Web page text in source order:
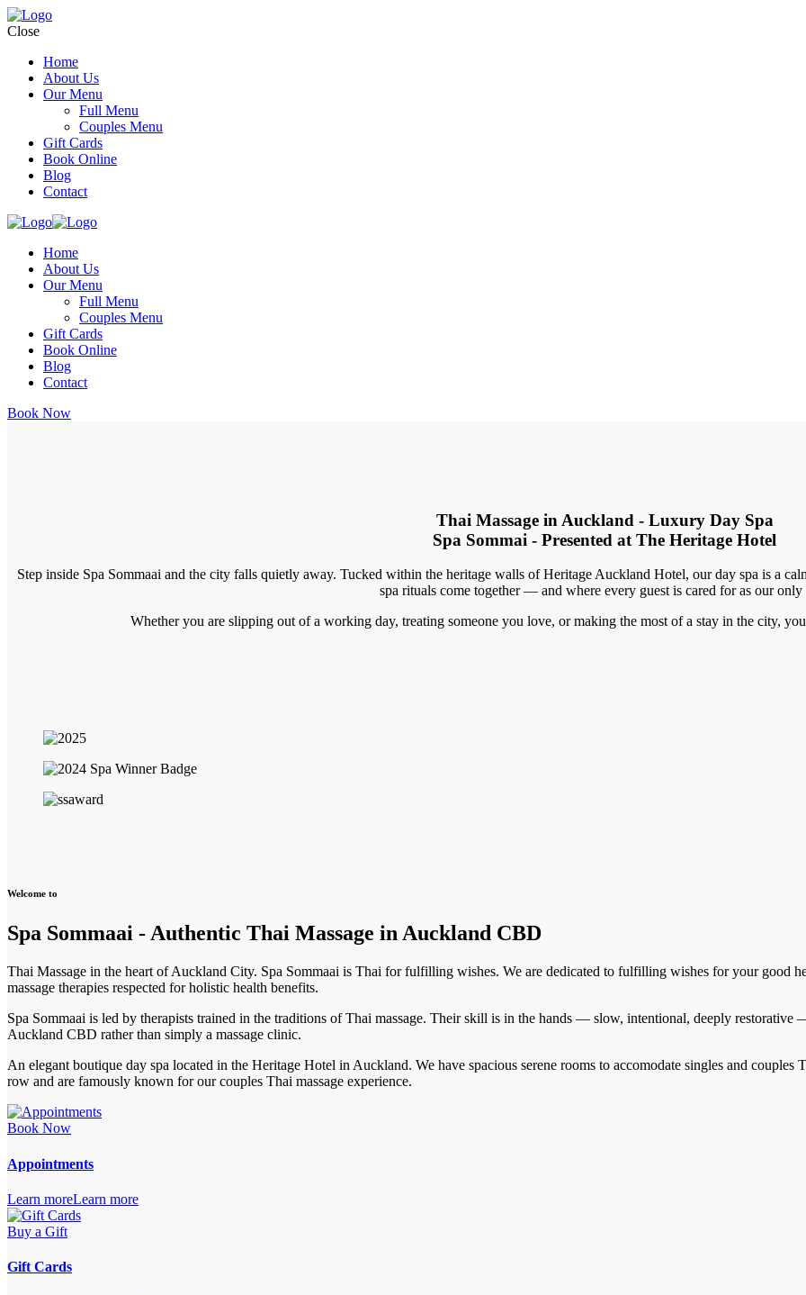
Close
Home
About Us
Our Menu
Full Menu
Couples Menu
Gift Cards
Book Online
Blog
Contact
Home
About Us
Our Menu
Full Menu
Couples Menu
Gift Cards
Book Online
Blog
Contact
Book Now
Thai Massage in Auckland - Luxury Day Spa
Spa Sommai - Presented at The Heritage Hotel
Step inside Spa Sommaai and the city falls quietly away. Tucked within the heritage walls of Heritage Auckland Hotel, our day spa is a
spa rituals come together — and where every guest is cared for as our only
Whether you are slipping out of a working day, treating someone you love, or making the most of a stay in the city,
Welcome to
Spa Sommaai - Authentic Thai Massage in Auckland CBD
Thai Massage in the heart of Auckland City. Spa Sommaai is Thai for fulfilling wishes. We are dedicated to fulfilling wishes for your good
massage therapies respected for holistic health benefits.
Spa Sommaai is led by therapists trained in the traditions of Thai massage. Their skill is in the hands — slow, intentional, deeply
Auckland CBD rather than simply a massage clinic.
An elegant boutique day spa located in the Heritage Hotel in Auckland. We have spacious serene rooms to accomodate singles and couples
row and are famously known for our couples Thai massage experience.
Book Now
Appointments
Learn moreLearn more
Buy a Gift
Gift Cards